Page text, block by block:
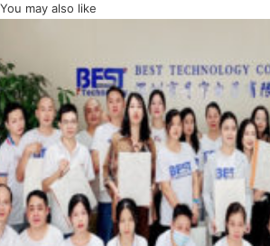
You may also like